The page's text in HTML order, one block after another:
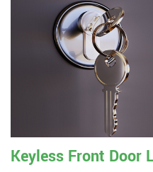
Keyless Front Door